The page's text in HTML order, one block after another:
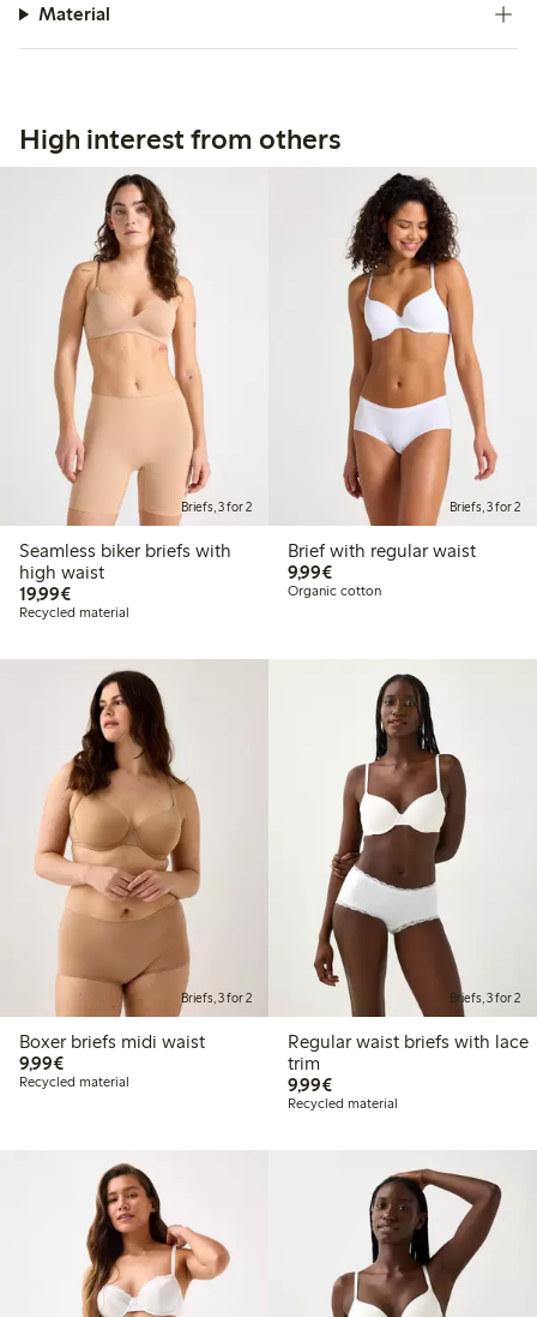
Material
High interest from others
Briefs, 3 for 2
Seamless biker briefs with
high waist
19,99€€19.99
Recycled material
Briefs, 3 for 2
Brief with regular waist
9,99€€9.99
Organic cotton
Briefs, 3 for 2
Boxer briefs midi waist
9,99€€9.99
Recycled material
Briefs, 3 for 2
Regular waist briefs with lace
trim
9,99€€9.99
Recycled material